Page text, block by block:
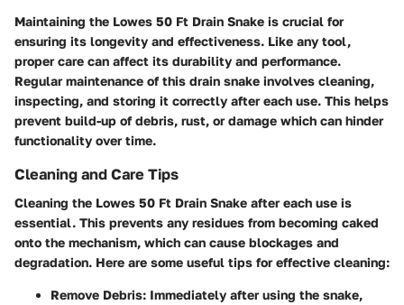
Maintaining the Lowes 50 Ft Drain Snake is crucial for
ensuring its longevity and effectiveness. Like any tool,
proper care can affect its durability and performance.
Regular maintenance of this drain snake involves cleaning,
inspecting, and storing it correctly after each use. This helps
prevent build-up of debris, rust, or damage which can hinder
functionality over time.
Cleaning and Care Tips
Cleaning the Lowes 50 Ft Drain Snake after each use is
essential. This prevents any residues from becoming caked
onto the mechanism, which can cause blockages and
degradation. Here are some useful tips for effective cleaning:
Remove Debris: Immediately after using the snake,